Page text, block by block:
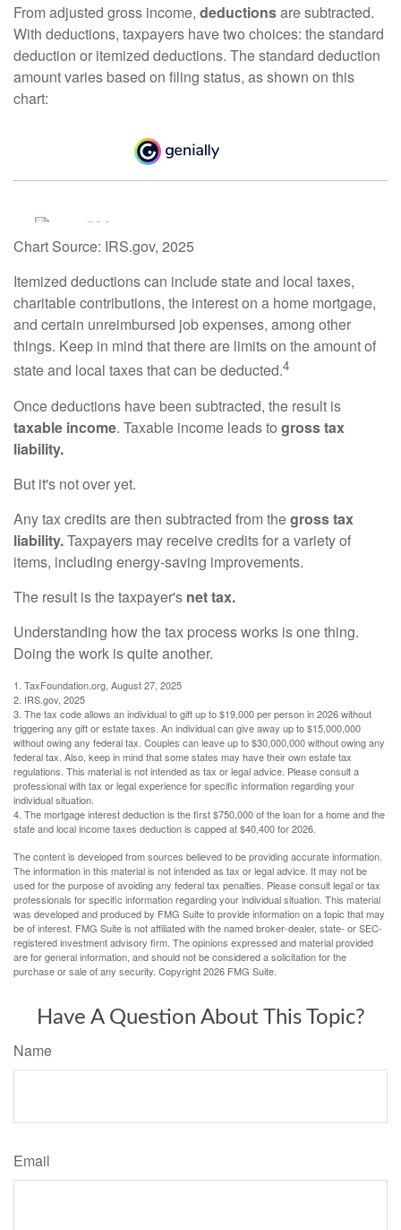
From adjusted gross income, deductionsare subtracted.
With deductions, taxpayers have two choices: the standard
deduction or itemized deductions. The standard deduction
amount varies based on filing status, as shown on this
chart:
Chart Source: IRS.gov, 2025
Itemized deductions can include state and local taxes,
charitable contributions, the interest on a home mortgage,
and certain unreimbursed job expenses, among other
things. Keep in mind that there are limits on the amount of
state and local taxes that can be deducted.4
Once deductions have been subtracted, the result is
taxable income. Taxable income leads to gross tax
liability.
But it's not over yet.
Any tax credits are then subtracted from thegross tax
liability.Taxpayers may receive credits for a variety of
items, including energy-saving improvements.
The result is the taxpayer's net tax.
Understanding how the tax process works is one thing.
Doing the work is quite another.
1. TaxFoundation.org, August 27, 2025
2. IRS.gov, 2025
3. The tax code allows an individual to gift up to $19,000 per person in 2026 without
triggering any gift or estate taxes. An individual can give away up to $15,000,000
without owing any federal tax. Couples can leave up to $30,000,000 without owing any
federal tax. Also, keep in mind that some states may have their own estate tax
regulations. This material is not intended as tax or legal advice. Please consult a
professional with tax or legal experience for specific information regarding your
individual situation.
4. The mortgage interest deduction is the first $750,000 of the loan for a home and the
state and local income taxes deduction is capped at $40,400 for 2026.
The content is developed from sources believed to be providing accurate information.
The information in this material is not intended as tax or legal advice. It may not be
used for the purpose of avoiding any federal tax penalties. Please consult legal or tax
professionals for specific information regarding your individual situation. This material
was developed and produced by FMG Suite to provide information on a topic that may
be of interest. FMG Suite is not affiliated with the named broker-dealer, state- or SEC-
registered investment advisory firm. The opinions expressed and material provided
are for general information, and should not be considered a solicitation for the
purchase or sale of any security. Copyright2026 FMG Suite.
Have A Question About This Topic?
Name
Email